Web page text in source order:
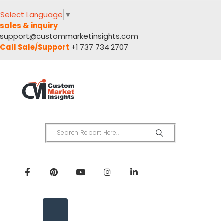
Select Language ▼
sales & inquiry
support@custommarketinsights.com
Call Sale/Support +1 737 734 2707